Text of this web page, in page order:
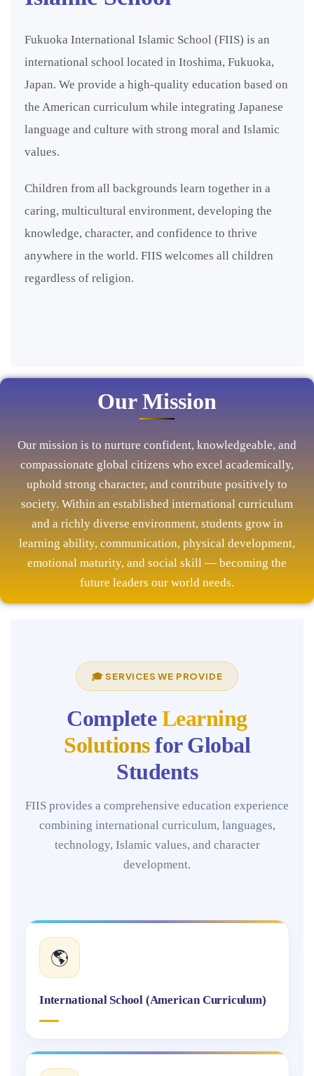
Fukuoka International Islamic School (FIIS) is an
international school located in Itoshima, Fukuoka,
Japan. We provide a high-quality education based on
the American curriculum while integrating Japanese
language and culture with strong moral and Islamic
values.
Children from all backgrounds learn together in a
caring, multicultural environment, developing the
knowledge, character, and confidence to thrive
anywhere in the world. FIIS welcomes all children
regardless of religion.
Our Mission
Our mission is to nurture confident, knowledgeable, and
compassionate global citizens who excel academically,
uphold strong character, and contribute positively to
society. Within an established international curriculum
and a richly diverse environment, students grow in
learning ability, communication, physical development,
emotional maturity, and social skill — becoming the
future leaders our world needs.
🎓 SERVICES WE PROVIDE
CompleteLearning
Solutionsfor Global
Students
FIIS provides a comprehensive education experience
combining international curriculum, languages,
technology, Islamic values, and character
development.
🌎
International School (American Curriculum)